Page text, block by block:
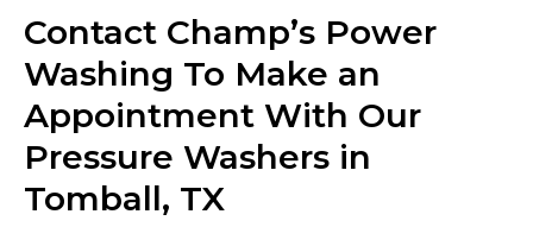
Contact Champ’s Power
Washing To Make an
Appointment With Our
Pressure Washers in
Tomball, TX